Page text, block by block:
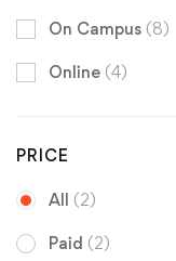
On Campus (8)
Online (4)
PRICE
All (2)
Paid (2)